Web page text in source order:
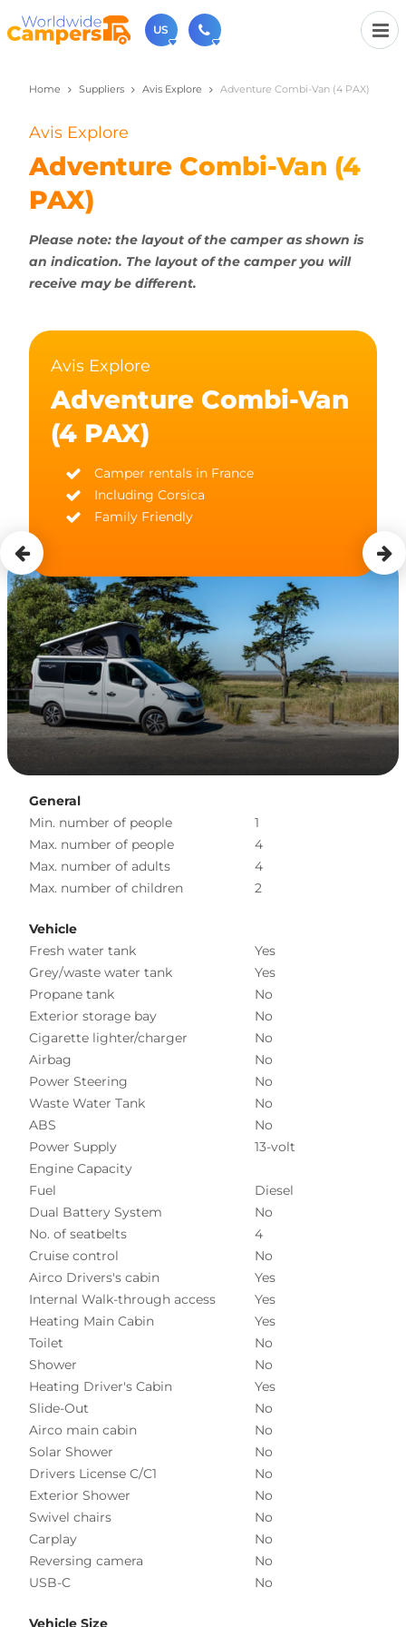
US
(720) 819-7196
usa@worldwidecampers.com
You can also contact us by email.
Home Suppliers Avis Explore Adventure Combi-Van (4 PAX)
Avis Explore
Adventure Combi-Van (4
PAX)
Please note: the layout of the camper as shown is
an indication. The layout of the camper you will
receive may be different.
Avis Explore
Adventure Combi-Van
(4 PAX)
Camper rentals in France
Including Corsica
Family Friendly
General
Min. number of people
1
Max. number of people
4
Max. number of adults
4
Max. number of children
2
Vehicle
Fresh water tank
Yes
Grey/waste water tank
Yes
Propane tank
No
Exterior storage bay
No
Cigarette lighter/charger
No
Airbag
No
Power Steering
No
Waste Water Tank
No
ABS
No
Power Supply
13-volt
Engine Capacity
Fuel
Diesel
Dual Battery System
No
No. of seatbelts
4
Cruise control
No
Airco Drivers's cabin
Yes
Internal Walk-through access
Yes
Heating Main Cabin
Yes
Toilet
No
Shower
No
Heating Driver's Cabin
Yes
Slide-Out
No
Airco main cabin
No
Solar Shower
No
Drivers License C/C1
No
Exterior Shower
No
Swivel chairs
No
Carplay
No
Reversing camera
No
USB-C
No
Vehicle Size